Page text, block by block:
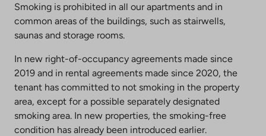
Smoking is prohibited in all our apartments and in
common areas of the buildings, such as stairwells,
saunas and storage rooms.
In new right-of-occupancy agreements made since
2019 and in rental agreements made since 2020, the
tenant has committed to not smoking in the property
area, except for a possible separately designated
smoking area. In new properties, the smoking-free
condition has already been introduced earlier.